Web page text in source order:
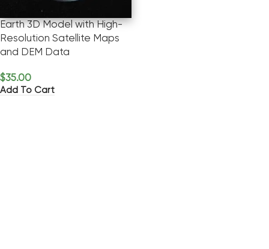
Earth 3D Model with High-
Resolution Satellite Maps
and DEM Data
$35.00
Add To Cart